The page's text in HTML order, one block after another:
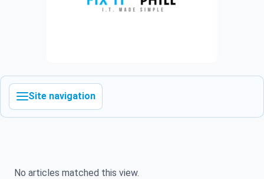
Site navigation
No articles matched this view.